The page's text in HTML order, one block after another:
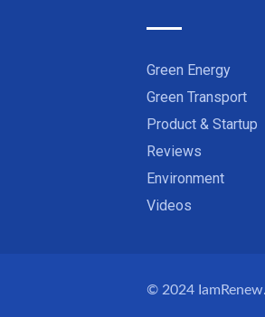
Green Energy
Green Transport
Product & Startup
Reviews
Environment
Videos
© 2024 IamRenew